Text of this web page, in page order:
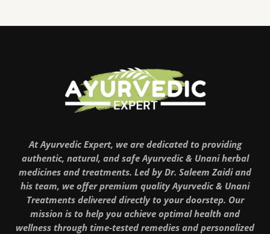
At Ayurvedic Expert, we are dedicated to providing
authentic, natural, and safe Ayurvedic & Unani herbal
medicines and treatments. Led by Dr. Saleem Zaidi and
his team, we offer premium quality Ayurvedic & Unani
Treatments delivered directly to your doorstep. Our
mission is to help you achieve optimal health and
wellness through time-tested remedies and personalized